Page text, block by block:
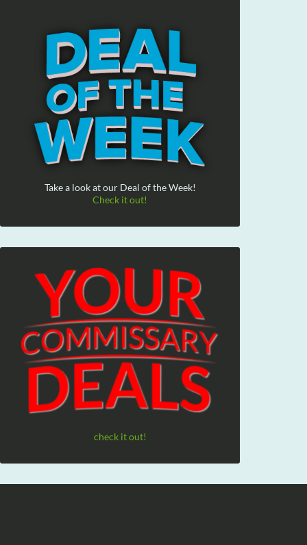
Take a look at our Deal of the Week!
Check it out!
check it out!